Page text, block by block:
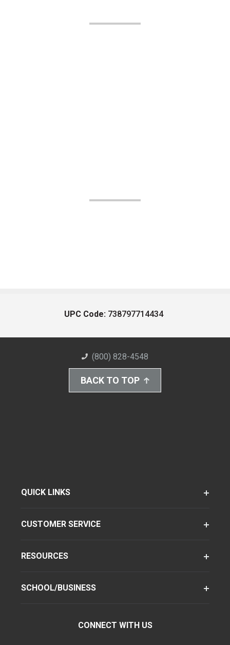
UPC Code: 738797714434
(800) 828-4548
BACK TO TOP
QUICK LINKS
CUSTOMER SERVICE
RESOURCES
SCHOOL/BUSINESS
CONNECT WITH US